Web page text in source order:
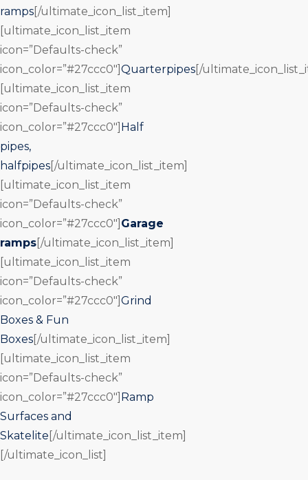
ramps[/ultimate_icon_list_item]
[ultimate_icon_list_item
icon=”Defaults-check”
icon_color=”#27ccc0″]Quarterpipes[/
[ultimate_icon_list_item
icon=”Defaults-check”
icon_color=”#27ccc0″] Half
pipes,
halfpipes[/ultimate_icon_list_item]
[ultimate_icon_list_item
icon=”Defaults-check”
icon_color=”#27ccc0″] Garage
ramps[/ultimate_icon_list_item]
[ultimate_icon_list_item
icon=”Defaults-check”
icon_color=”#27ccc0″]Grind
Boxes & Fun
Boxes[/ultimate_icon_list_item]
[ultimate_icon_list_item
icon=”Defaults-check”
icon_color=”#27ccc0″] Ramp
Surfaces and
Skatelite [/ultimate_icon_list_item]
[/ultimate_icon_list]